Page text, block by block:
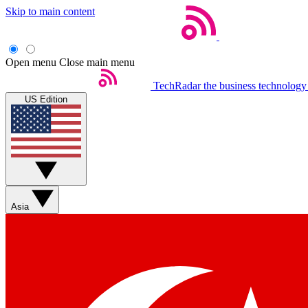
Skip to main content
Open menu Close main menu
TechRadar the business
US Edition
Asia